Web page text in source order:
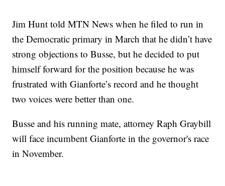
Jim Hunt told MTN News when he filed to run in
the Democratic primary in March that he didn’t have
strong objections to Busse, but he decided to put
himself forward for the position because he was
frustrated with Gianforte’s record and he thought
two voices were better than one.
Busse and his running mate, attorney Raph Graybill
will face incumbent Gianforte in the governor's race
in November.